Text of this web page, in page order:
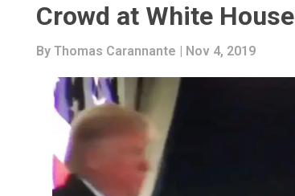
Crowd at White House
By Thomas Carannante | Nov 4, 2019